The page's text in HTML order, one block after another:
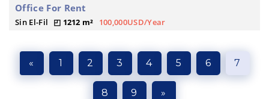
Office For Rent
Sin El-Fil 1212 m² 100,000USD/Year
« 1 2 3 4 5 6 7
8 9 »